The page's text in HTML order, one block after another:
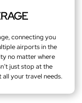
connecting you
airports in the
no matter where
just stop at the
all your travel needs.